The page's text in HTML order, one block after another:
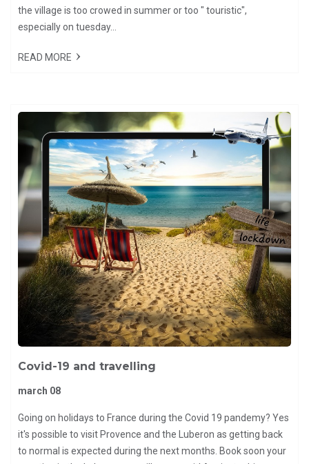
the village is too crowed in summer or too " touristic",
especially on tuesday...
READ MORE
Covid-19 and travelling
march 08
Going on holidays to France during the Covid 19 pandemy? Yes
it's possible to visit Provence and the Luberon as getting back
to normal is expected during the next months. Book soon your